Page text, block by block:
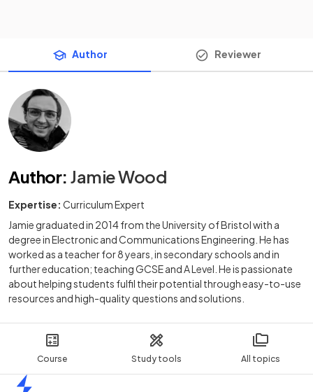
Course Study tools All topics
Author Reviewer
Author: Jamie Wood
Expertise: Curriculum Expert
Jamie graduated in 2014 from the University of Bristol with a
degree in Electronic and Communications Engineering. He has
worked as a teacher for 8 years, in secondary schools and in
further education; teaching GCSE and A Level. He is passionate
about helping students fulfil their potential through easy-to-use
resources and high-quality questions and solutions.